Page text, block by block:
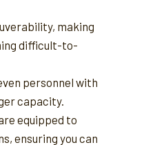
making
difficult-to-
personnel with
capacity.
equipped to
ensuring you can